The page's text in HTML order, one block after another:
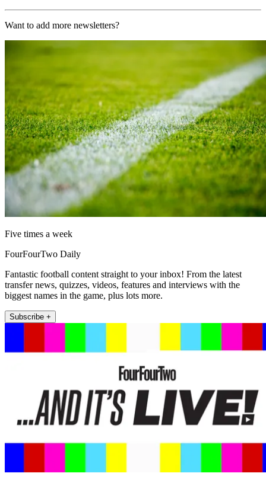
Want to add more newsletters?
Five times a week
FourFourTwo Daily
Fantastic football content straight to your inbox! From the latest
transfer news, quizzes, videos, features and interviews with the
biggest names in the game, plus lots more.
Subscribe +